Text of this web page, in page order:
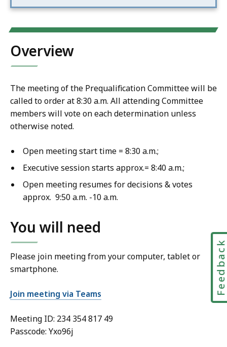
Overview
The meeting of the Prequalification Committee will be
called to order at 8:30 a.m. All attending Committee
members will vote on each determination unless
otherwise noted.
Open meeting start time = 8:30 a.m.;
Executive session starts approx.= 8:40 a.m.;
Open meeting resumes for decisions & votes
approx. 9:50 a.m. -10 a.m.
You will need
Please join meeting from your computer, tablet or
smartphone.
Join meeting via Teams
Meeting ID: 234 354 817 49
Passcode: Yxo96j
Feedback